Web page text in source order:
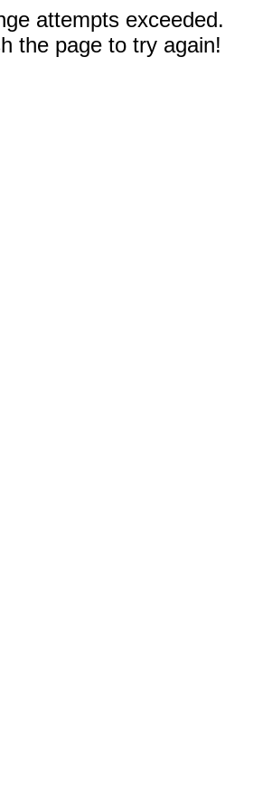
attempts exceeded.
the page to try again!